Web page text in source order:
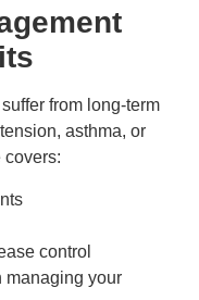
from long-term
asthma, or
covers:
control
managing your